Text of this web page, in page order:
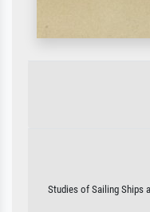
Studies of Sailing Ships